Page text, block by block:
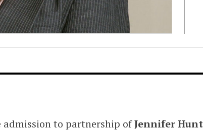
admission to partnership ofJennifer